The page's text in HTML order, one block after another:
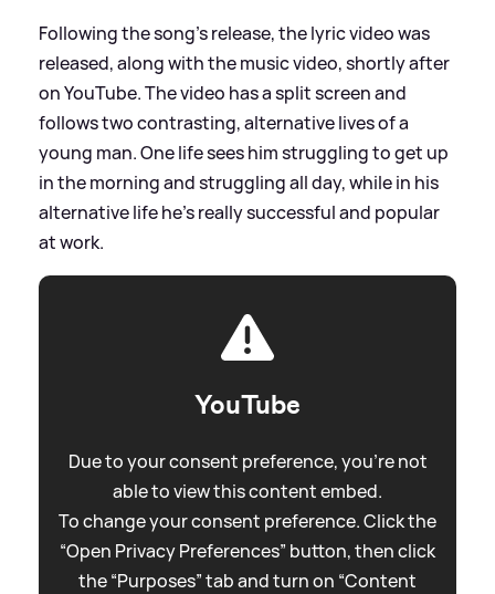
Following the song's release, the lyric video was
released, along with the music video, shortly after
on YouTube. The video has a split screen and
follows two contrasting, alternative lives of a
young man. One life sees him struggling to get up
in the morning and struggling all day, while in his
alternative life he's really successful and popular
at work.
YouTube
Due to your consent preference, you're not
able to view this content embed.
To change your consent preference. Click the
“Open Privacy Preferences” button, then click
the “Purposes” tab and turn on “Content